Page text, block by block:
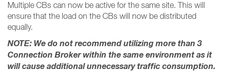
Multiple CBs can now be active for the same site. This will
ensure that the load on the CBs will now be distributed
equally.
NOTE: We do not recommend utilizing more than 3
Connection Broker within the same environment as it
will cause additional unnecessary traffic consumption.